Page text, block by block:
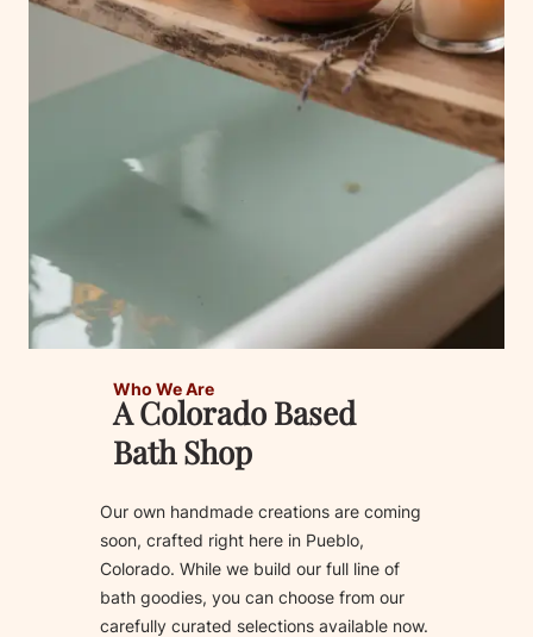
Who We Are
A Colorado Based
Bath Shop
Our own handmade creations are coming
soon, crafted right here in Pueblo,
Colorado. While we build our full line of
bath goodies, you can choose from our
carefully curated selections available now.